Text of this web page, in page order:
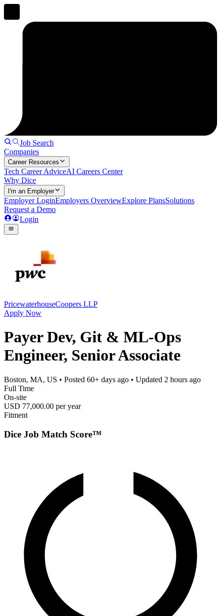
Job Search
Companies
Career Resources
Tech Career AdviceAI Careers Center
Why Dice
I'm an Employer
Employer LoginEmployers OverviewExplore PlansSolutions
Request a Demo
Login
PricewaterhouseCoopers LLP
Apply Now
Payer Dev, Git & ML-Ops
Engineer, Senior Associate
Boston, MA, US • Posted 60+ days ago • Updated 2 hours ago
Full Time
On-site
USD 77,000.00 per year
Fitment
Dice Job Match Score™